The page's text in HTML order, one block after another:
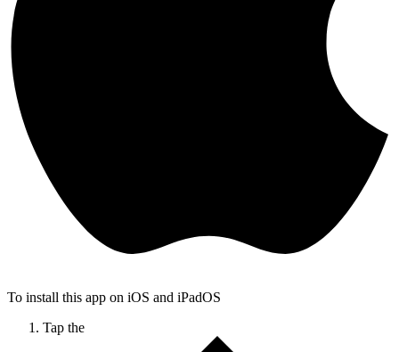
To install this app on iOS and iPadOS
Tap the